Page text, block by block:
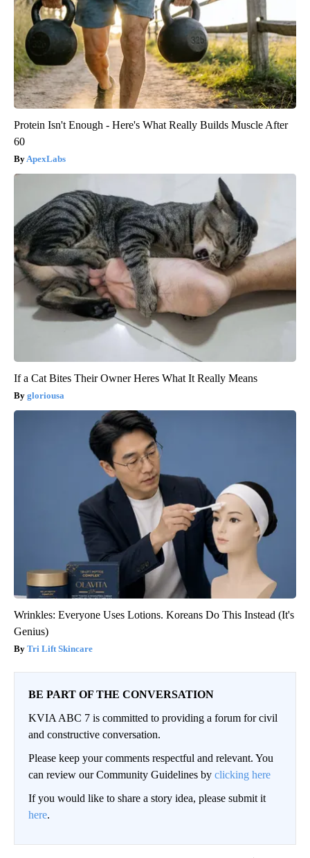
Protein Isn't Enough - Here's What Really Builds Muscle After
60
ApexLabs
If a Cat Bites Their Owner Heres What It Really Means
gloriousa
Wrinkles: Everyone Uses Lotions. Koreans Do This Instead (It's
Genius)
Tri Lift Skincare
BE PART OF THE CONVERSATION
KVIA ABC 7 is committed to providing a forum for civil
and constructive conversation.
Please keep your comments respectful and relevant. You
can review our Community Guidelines by clicking here
If you would like to share a story idea, please submit it
here.